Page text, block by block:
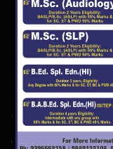
There are course
can easily create